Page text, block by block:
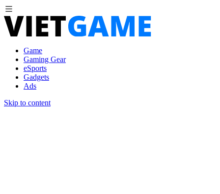
Game
Gaming Gear
eSports
Gadgets
Ads
Skip to content